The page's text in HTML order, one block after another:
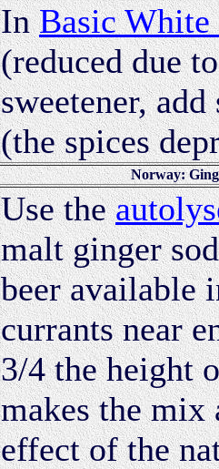
InBasic White
(reduced due
sweetener,
(the spices
Norway:
Use the
malt ginger
beer available
currants near
3/4 the height
makes the mix
effect of the